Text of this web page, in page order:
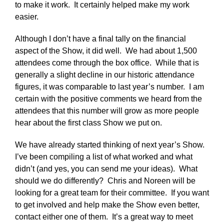
to make it work. It certainly helped make my work
easier.
Although I don’t have a final tally on the financial
aspect of the Show, it did well. We had about 1,500
attendees come through the box office. While that is
generally a slight decline in our historic attendance
figures, it was comparable to last year’s number. I am
certain with the positive comments we heard from the
attendees that this number will grow as more people
hear about the first class Show we put on.
We have already started thinking of next year’s Show.
I’ve been compiling a list of what worked and what
didn’t (and yes, you can send me your ideas). What
should we do differently? Chris and Noreen will be
looking for a great team for their committee. If you want
to get involved and help make the Show even better,
contact either one of them. It’s a great way to meet